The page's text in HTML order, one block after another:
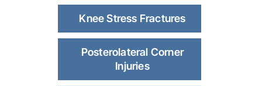
Knee Stress Fractures
Posterolateral Corner
Injuries